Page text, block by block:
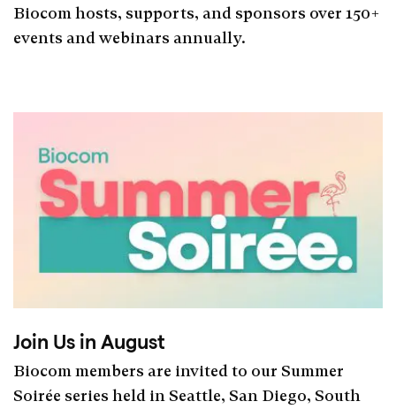
Biocom hosts, supports, and sponsors over 150+
events and webinars annually.
Join Us in August
Biocom members are invited to our Summer
Soirée series held in Seattle, San Diego, South